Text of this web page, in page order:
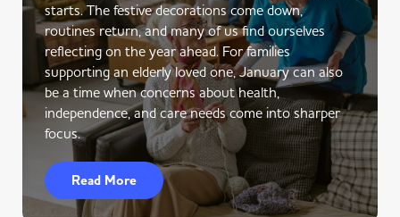
starts. The festive decorations come down,
routines return, and many of us find ourselves
reflecting on the year ahead. For families
supporting an elderly loved one, January can also
be a time when concerns about health,
independence, and care needs come into sharper
focus.
Read More